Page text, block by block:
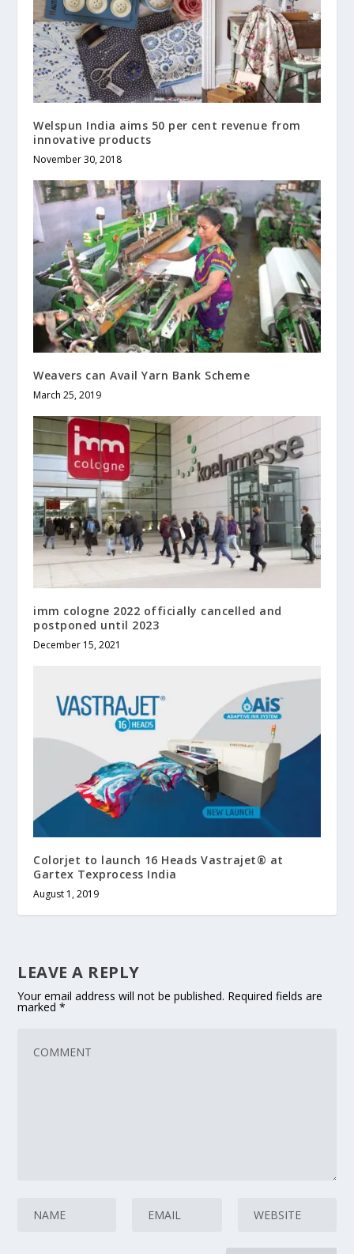
Welspun India aims 50 per cent revenue from
innovative products
November 30, 2018
Weavers can Avail Yarn Bank Scheme
March 25, 2019
imm cologne 2022 officially cancelled and
postponed until 2023
December 15, 2021
Colorjet to launch 16 Heads Vastrajet® at
Gartex Texprocess India
August 1, 2019
LEAVE A REPLY
Your email address will not be published. Required fields are
marked*